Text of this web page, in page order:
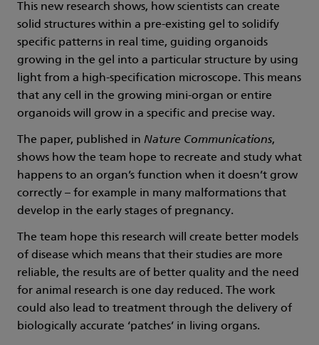
This new research shows, how scientists can create
solid structures within a pre-existing gel to solidify
specific patterns in real time, guiding organoids
growing in the gel into a particular structure by using
light from a high-specification microscope. This means
that any cell in the growing mini-organ or entire
organoids will grow in a specific and precise way.
The paper, published in Nature Communications,
shows how the team hope to recreate and study what
happens to an organ’s function when it doesn’t grow
correctly – for example in many malformations that
develop in the early stages of pregnancy.
The team hope this research will create better models
of disease which means that their studies are more
reliable, the results are of better quality and the need
for animal research is one day reduced. The work
could also lead to treatment through the delivery of
biologically accurate ‘patches’ in living organs.